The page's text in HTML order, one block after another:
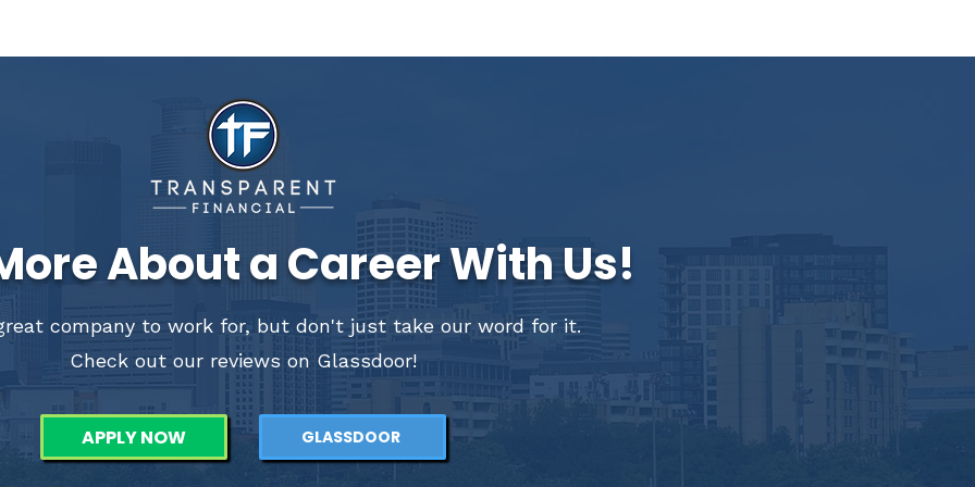
About a Career With Us!
company to work for, but don't just take our word for it.
Check out our reviews on Glassdoor!
APPLY NOW GLASSDOOR